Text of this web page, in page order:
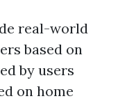
real-world
based on
by users
on home